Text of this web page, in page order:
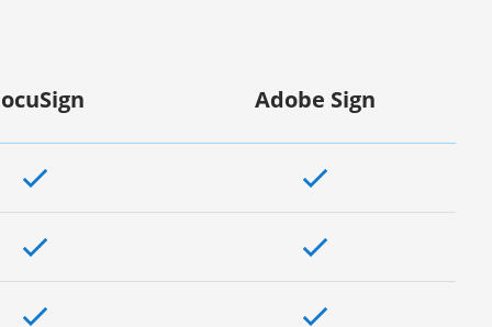
Adobe Sign